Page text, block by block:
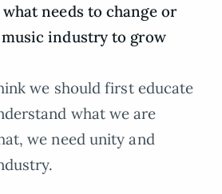
needs to change or
industry to grow
we should first educate
what we are
we need unity and